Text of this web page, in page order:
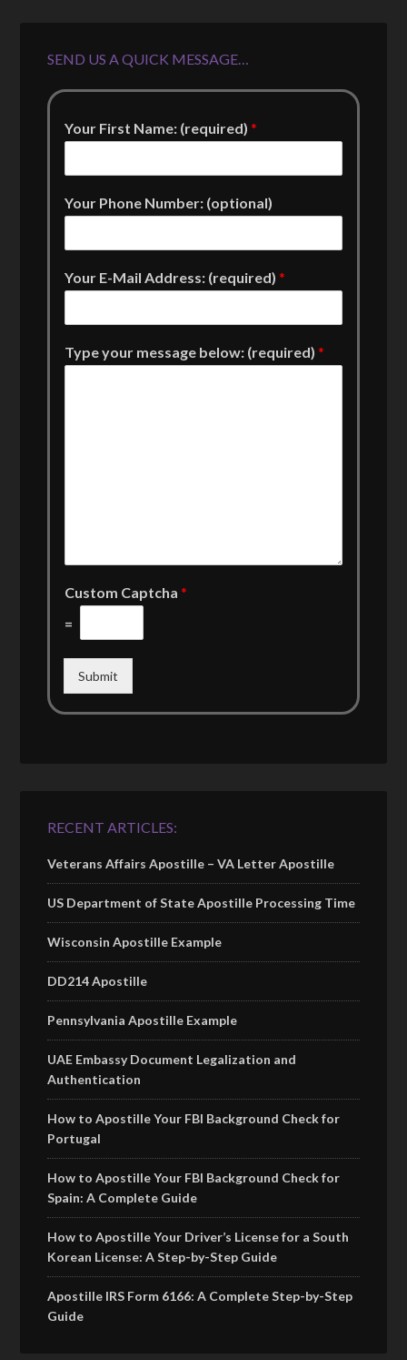
SEND US A QUICK MESSAGE…
Your First Name: (required)*
Your Phone Number: (optional)
Your E-Mail Address: (required)*
Type your message below: (required)*
Custom Captcha*
=
Submit
RECENT ARTICLES:
Veterans Affairs Apostille – VA Letter Apostille
US Department of State Apostille Processing Time
Wisconsin Apostille Example
DD214 Apostille
Pennsylvania Apostille Example
UAE Embassy Document Legalization and
Authentication
How to Apostille Your FBI Background Check for
Portugal
How to Apostille Your FBI Background Check for
Spain: A Complete Guide
How to Apostille Your Driver’s License for a South
Korean License: A Step-by-Step Guide
Apostille IRS Form 6166: A Complete Step-by-Step
Guide